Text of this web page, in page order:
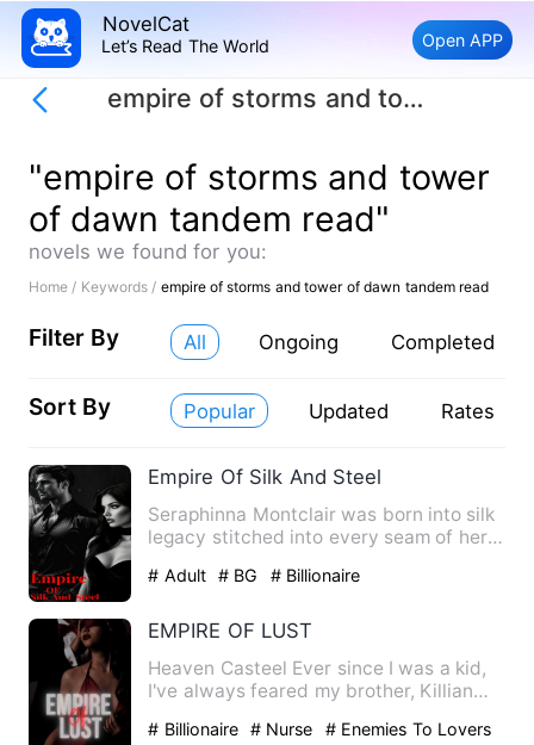
NovelCat
Let’s Read The World Open APP
empire of storms and tower of dawn tandem read
"empire of storms and tower
of dawn tandem read"
novels we found for you:
Home / Keywords / empire of storms and tower of dawn tandem read
Filter By All Ongoing Completed
Sort By Popular Updated Rates
Empire Of Silk And Steel
Seraphinna Montclair was born into silk
legacy stitched into every seam of her
# Adult # BG # Billionaire
EMPIRE OF LUST
Heaven Casteel Ever since I was a kid,
I've always feared my brother, Killian
# Billionaire # Nurse # Enemies To Lovers